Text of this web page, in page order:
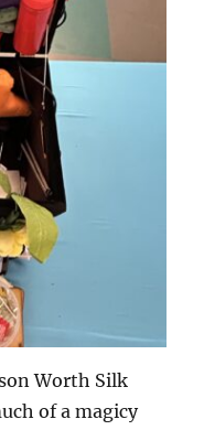
Worth Silk
of a magicy